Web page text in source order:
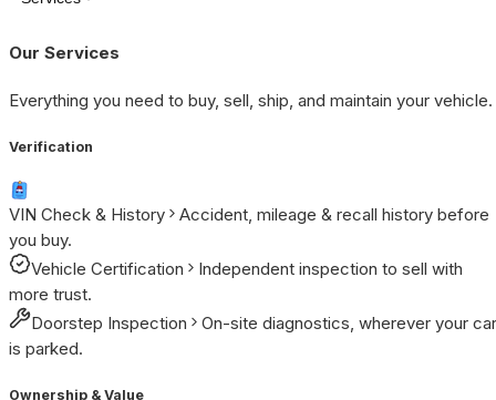
Our Services
Everything you need to buy, sell, ship, and maintain your vehicle.
Verification
VIN Check & History
Accident, mileage & recall history before
you buy.
Vehicle Certification
Independent inspection to sell with
more trust.
Doorstep Inspection
On-site diagnostics, wherever your car
is parked.
Ownership & Value